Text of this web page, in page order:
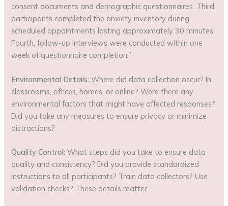
consent documents and demographic questionnaires. Third,
participants completed the anxiety inventory during
scheduled appointments lasting approximately 30 minutes.
Fourth, follow-up interviews were conducted within one
week of questionnaire completion.”
Environmental Details: Where did data collection occur? In
classrooms, offices, homes, or online? Were there any
environmental factors that might have affected responses?
Did you take any measures to ensure privacy or minimize
distractions?
Quality Control: What steps did you take to ensure data
quality and consistency? Did you provide standardized
instructions to all participants? Train data collectors? Use
validation checks? These details matter.